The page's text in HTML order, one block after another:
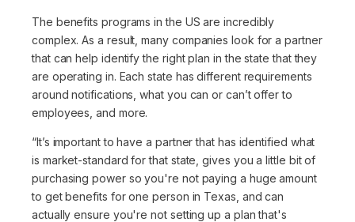
The benefits programs in the US are incredibly
complex. As a result, many companies look for a partner
that can help identify the right plan in the state that they
are operating in. Each state has different requirements
around notifications, what you can or can’t offer to
employees, and more.
“It’s important to have a partner that has identified what
is market-standard for that state, gives you a little bit of
purchasing power so you're not paying a huge amount
to get benefits for one person in Texas, and can
actually ensure you're not setting up a plan that's